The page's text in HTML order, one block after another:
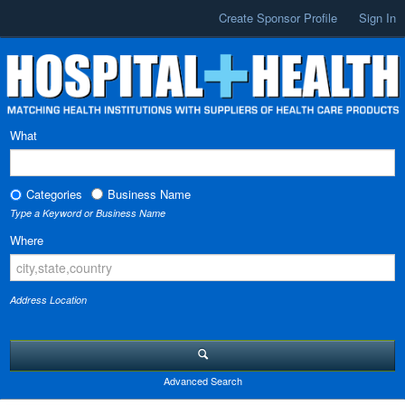
Create Sponsor Profile Sign In
What
Categories Business Name
Type a Keyword or Business Name
Where
Address Location
Advanced Search